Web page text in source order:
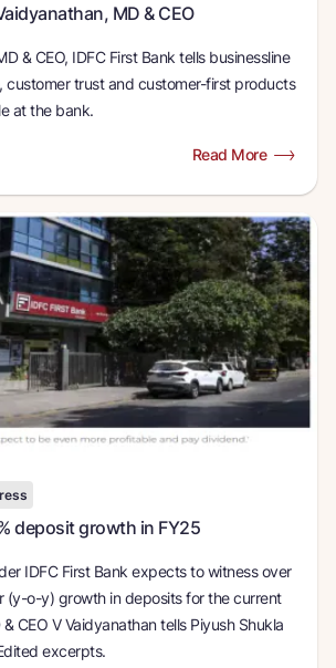
MD & CEO
& CEO, IDFC First Bank tells businessline
customer trust and customer-first products
at the bank.
Read More
deposit growth in FY25
IDFC First Bank expects to witness over
(y-o-y) growth in deposits for the current
CEO V Vaidyanathan tells Piyush Shukla
excerpts.